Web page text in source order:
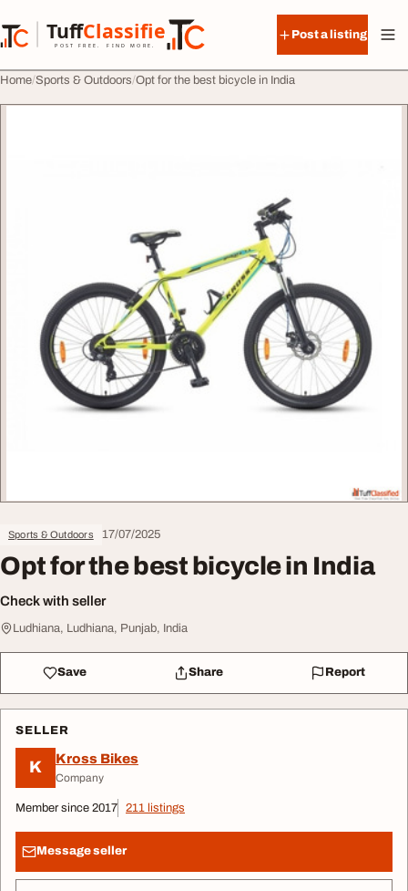
TuffClassified
POST FREE. FIND MORE.
TuffClassified
Post a listing
Home Sports & Outdoors Opt for the best bicycle in India
Sports & Outdoors 17/07/2025
Opt for the best bicycle in India
Check with seller
Ludhiana, Ludhiana, Punjab, India
Save Share Report
SELLER
K Kross Bikes
Company
Member since 2017 211 listings
Message seller